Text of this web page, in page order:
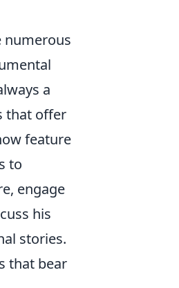
numerous
a
that offer
feature
to
engage
his
stories.
that bear